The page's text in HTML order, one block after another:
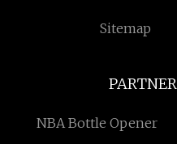
Sitemap
NBA Bottle Opener